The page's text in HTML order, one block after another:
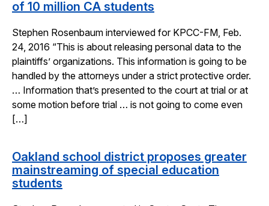
of 10 million CA students
Stephen Rosenbaum interviewed for KPCC-FM, Feb.
24, 2016 “This is about releasing personal data to the
plaintiffs’ organizations. This information is going to be
handled by the attorneys under a strict protective order.
… Information that’s presented to the court at trial or at
some motion before trial … is not going to come even
[…]
Oakland school district proposes greater
mainstreaming of special education
students